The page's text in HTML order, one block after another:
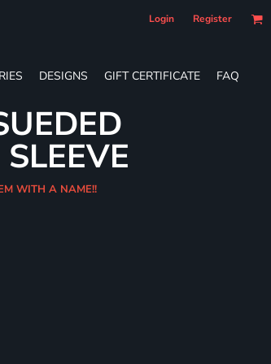
Login Register
DESIGNS GIFT CERTIFICATE FAQ
WITH A NAME!!